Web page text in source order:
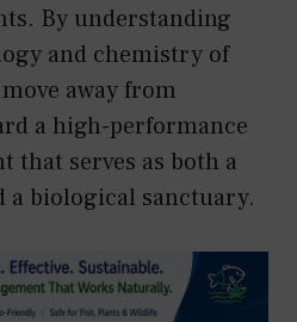
By understanding
and chemistry of
away from
a high-performance
that serves as both a
a biological sanctuary.